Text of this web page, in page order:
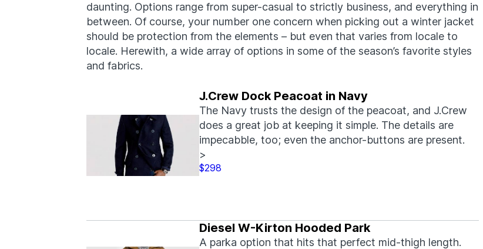
daunting. Options range from super-casual to strictly business, and everything in
between. Of course, your number one concern when picking out a winter jacket
should be protection from the elements – but even that varies from locale to
locale. Herewith, a wide array of options in some of the season’s favorite styles
and fabrics.
J.Crew Dock Peacoat in Navy
The Navy trusts the design of the peacoat, and J.Crew
does a great job at keeping it simple. The details are
impecabble, too; even the anchor-buttons are present.
>
$298
Diesel W-Kirton Hooded Park
A parka option that hits that perfect mid-thigh length.